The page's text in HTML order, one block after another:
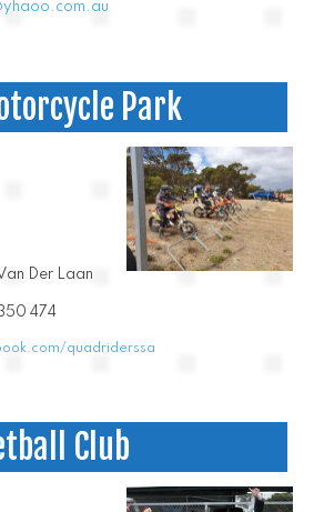
Park
Der Laan
474
quadriderssa
Club